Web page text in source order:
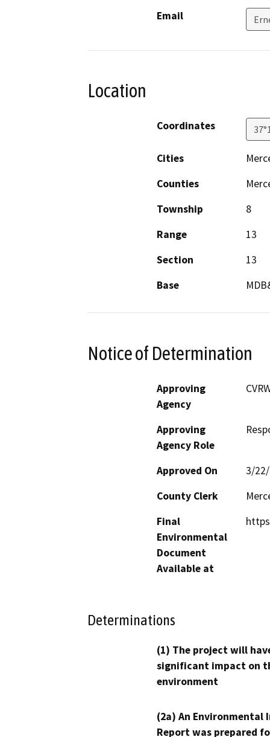
Email
Location
Coordinates
Cities
Counties
Township
8
Range
13
Section
13
Base
Notice of Determination
Approving
Agency
Approving
Agency Role
Approved On
3/
County Clerk
Final
Environmental
Document
Available at
Determinations
(1) The project will
significant impact on
environment
(2a) An Environmental
Report was prepared